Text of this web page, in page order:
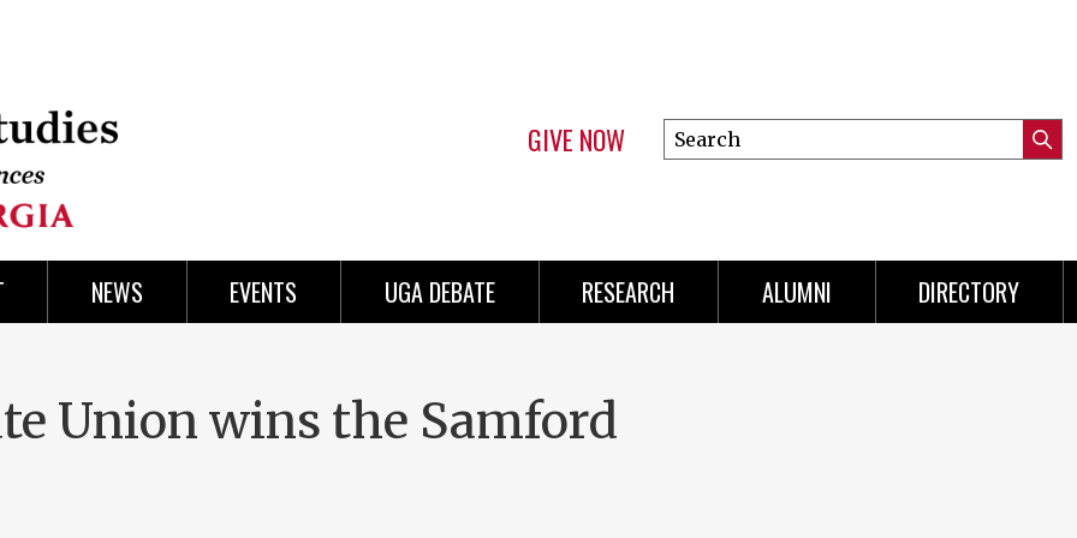
GIVE NOW
Search
this
NEWS EVENTS UGA DEBATE RESEARCH ALUMNI DIRECTORY
Union wins the Samford